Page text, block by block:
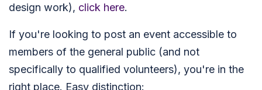
design work), click here.
If you're looking to post an event accessible to
members of the general public (and not
specifically to qualified volunteers), you're in the
right place. Easy distinction: